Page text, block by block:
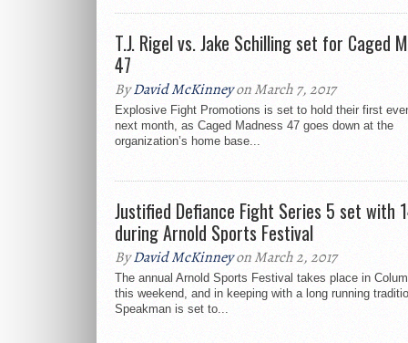
T.J. Rigel vs. Jake Schilling set for Caged
47
ByDavid McKinneyon March 7, 2017
Explosive Fight Promotions is set to hold their first
next month, as Caged Madness 47 goes down at the
organization’s home base...
Justified Defiance Fight Series 5 set with
during Arnold Sports Festival
ByDavid McKinneyon March 2, 2017
The annual Arnold Sports Festival takes place in
this weekend, and in keeping with a long running
Speakman is set to...